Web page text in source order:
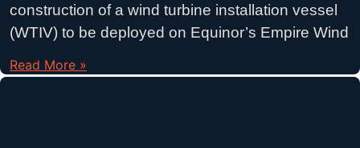
construction of a wind turbine installation vessel
(WTIV) to be deployed on Equinor’s Empire Wind
Read More »